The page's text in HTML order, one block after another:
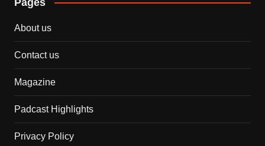
About us
Contact us
Magazine
Padcast Highlights
Privacy Policy